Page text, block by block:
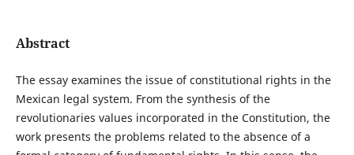
Abstract
The essay examines the issue of constitutional rights in the
Mexican legal system. From the synthesis of the
revolutionaries values incorporated in the Constitution, the
work presents the problems related to the absence of a